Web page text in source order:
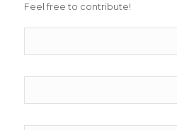
Feel free to contribute!